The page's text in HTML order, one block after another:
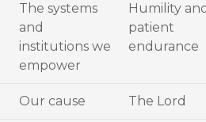
The systems
and
institutions we
empower
Humility
patient
endurance
Our cause The Lord